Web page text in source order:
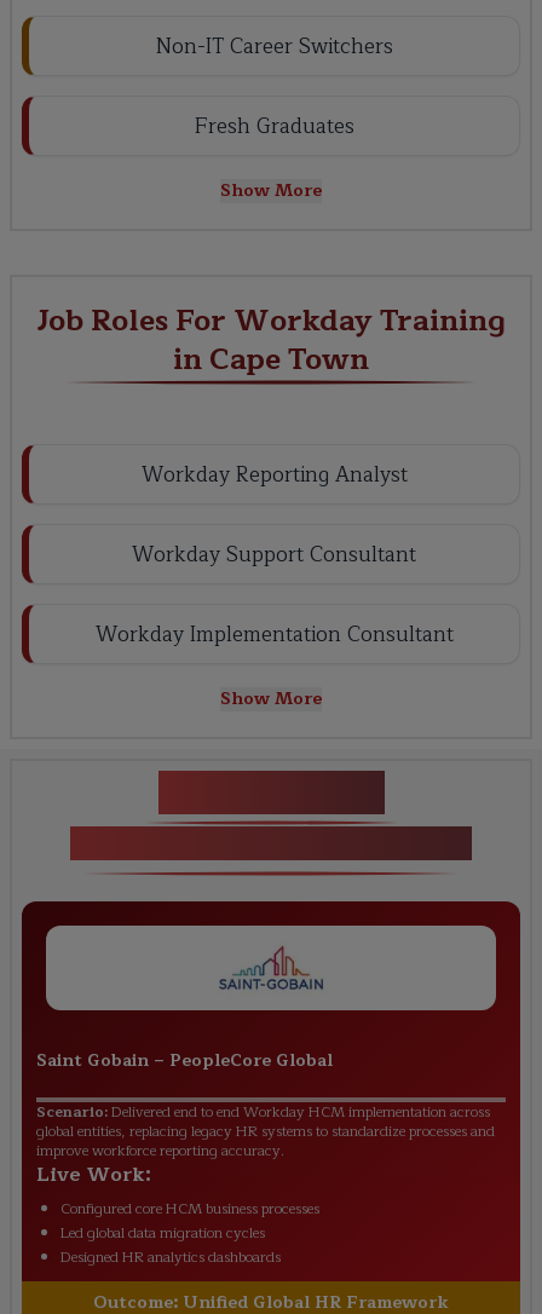
Non-IT Career Switchers
Fresh Graduates
Show More
Job Roles For Workday Training
in Cape Town
Workday Reporting Analyst
Workday Support Consultant
Workday Implementation Consultant
Show More
Saint Gobain – PeopleCore Global
Scenario:Delivered end to end Workday HCM implementation across
global entities, replacing legacy HR systems to standardize processes and
improve workforce reporting accuracy.
Live Work:
Configured core HCM business processes
Led global data migration cycles
Designed HR analytics dashboards
Outcome: Unified Global HR Framework